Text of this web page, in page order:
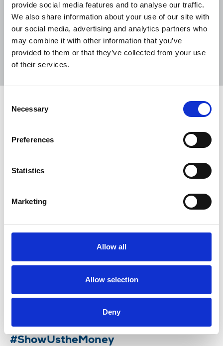
provide social media features and to analyse our traffic.
We also share information about your use of our site with
our social media, advertising and analytics partners who
may combine it with other information that you’ve
provided to them or that they’ve collected from your use
of their services.
Selection
Necessary
Preferences
Statistics
Marketing
Allow all
Allow selection
Deny
Sort Filter
NUJ statement on International Day
Today (3 December) marks International Day of
Disabled People, with this year’s theme focusing
Disability pay gap needs to be ‘urgent
priority’ for government and
employers
calls for stronger legislation to support disabled
people at work, as new data reveals a significant
disability pay gap still exists.
#ShowUstheMoney